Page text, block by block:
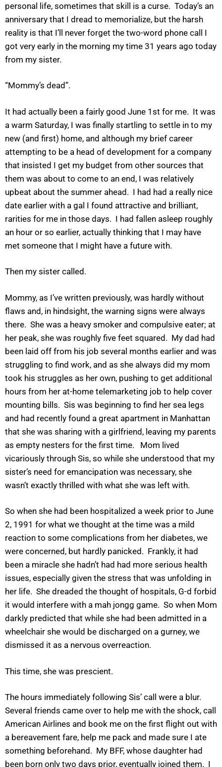
personal life, sometimes that skill is a curse. Today’s an
anniversary that I dread to memorialize, but the harsh
reality is that I’ll never forget the two-word phone call I
got very early in the morning my time 31 years ago today
from my sister.
“Mommy’s dead”.
It had actually been a fairly good June 1st for me. It was
a warm Saturday, I was finally startling to settle in to my
new (and first) home, and although my brief career
attempting to be a head of development for a company
that insisted I get my budget from other sources that
them was about to come to an end, I was relatively
upbeat about the summer ahead. I had had a really nice
date earlier with a gal I found attractive and brilliant,
rarities for me in those days. I had fallen asleep roughly
an hour or so earlier, actually thinking that I may have
met someone that I might have a future with.
Then my sister called.
Mommy, as I’ve written previously, was hardly without
flaws and, in hindsight, the warning signs were always
there. She was a heavy smoker and compulsive eater; at
her peak, she was roughly five feet squared. My dad had
been laid off from his job several months earlier and was
struggling to find work, and as she always did my mom
took his struggles as her own, pushing to get additional
hours from her at-home telemarketing job to help cover
mounting bills. Sis was beginning to find her sea legs
and had recently found a great apartment in Manhattan
that she was sharing with a girlfriend, leaving my parents
as empty nesters for the first time. Mom lived
vicariously through Sis, so while she understood that my
sister’s need for emancipation was necessary, she
wasn’t exactly thrilled with what she was left with.
So when she had been hospitalized a week prior to June
2, 1991 for what we thought at the time was a mild
reaction to some complications from her diabetes, we
were concerned, but hardly panicked. Frankly, it had
been a miracle she hadn’t had had more serious health
issues, especially given the stress that was unfolding in
her life. She dreaded the thought of hospitals, G-d forbid
it would interfere with a mah jongg game. So when Mom
darkly predicted that while she had been admitted in a
wheelchair she would be discharged on a gurney, we
dismissed it as a nervous overreaction.
This time, she was prescient.
The hours immediately following Sis’ call were a blur.
Several friends came over to help me with the shock, call
American Airlines and book me on the first flight out with
a bereavement fare, help me pack and made sure I ate
something beforehand. My BFF, whose daughter had
been born only two days prior, eventually joined them. I